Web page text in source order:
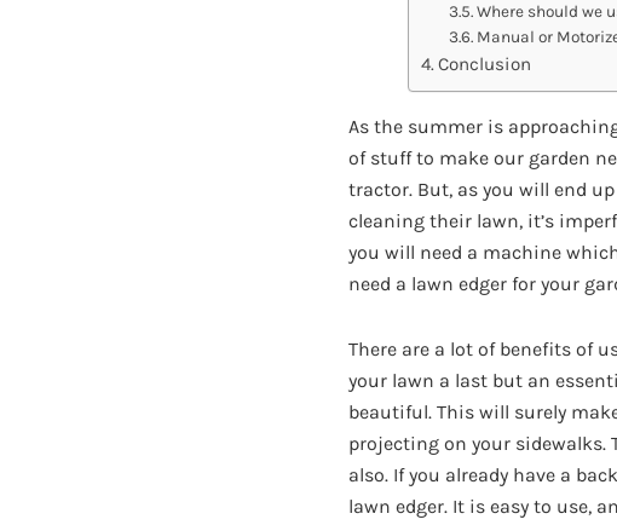
Where should we
Manual or
Conclusion
As the summer is
of stuff to make our garden
tractor. But, as you will end
cleaning their lawn, it’s
you will need a machine
need a lawn edger for your
There are a lot of benefits of
your lawn a last but an
beautiful. This will surely
projecting on your sidewalks.
also. If you already have a
lawn edger. It is easy to use,